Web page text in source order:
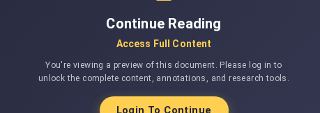
Continue Reading
Access Full Content
You're viewing a preview of this document. Please log in to
unlock the complete content, annotations, and research tools.